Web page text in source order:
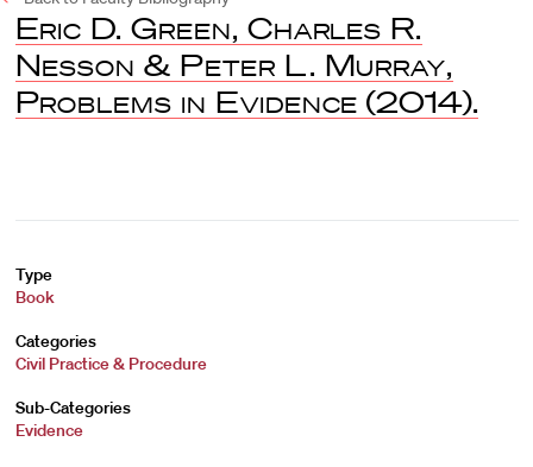
Eric D. Green, Charles R.
Nesson & Peter L. Murray,
Problems in Evidence (2014).
Type
Book
Categories
Civil Practice & Procedure
Sub-Categories
Evidence